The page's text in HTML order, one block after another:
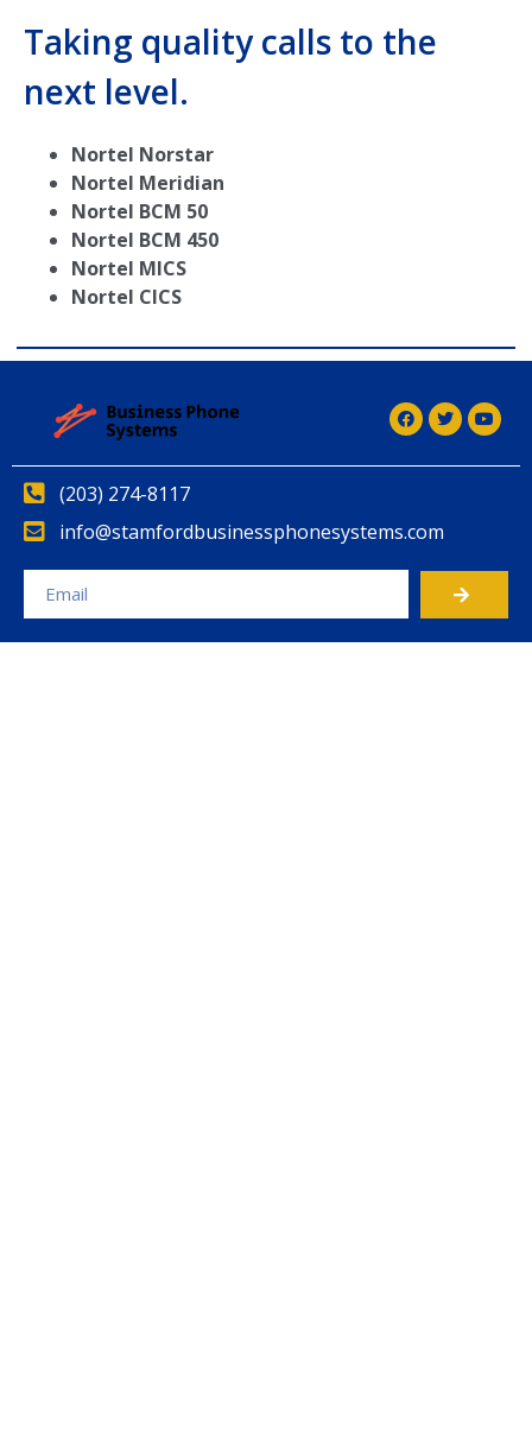
Taking quality calls to the
next level.
Nortel Norstar
Nortel Meridian
Nortel BCM 50
Nortel BCM 450
Nortel MICS
Nortel CICS
(203) 274-8117
info@stamfordbusinessphonesystems.com